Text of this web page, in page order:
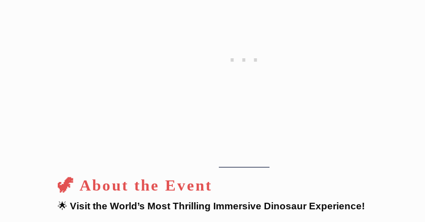
🦖 About the Event
🌟 Visit the World’s Most Thrilling Immersive Dinosaur Experience!